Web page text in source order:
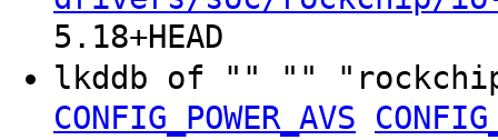
5.18+HEAD
lkddb of "" ""
CONFIG_POWER_AVS